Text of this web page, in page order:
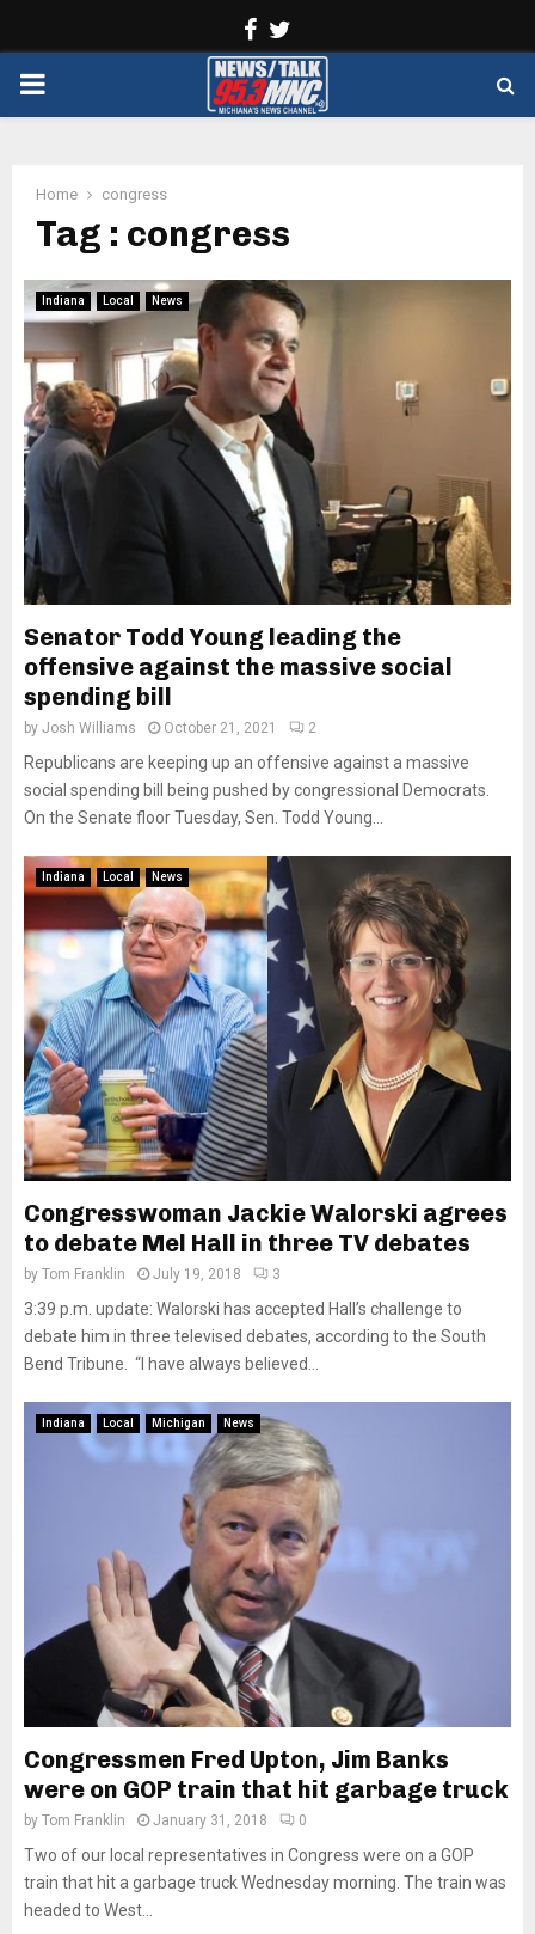
Facebook
PRIMARY
Home congress
Tag : congress
Indiana Local News
Senator Todd Young leading the
offensive against the massive social
spending bill
by Josh Williams October 21, 2021 2
Republicans are keeping up an offensive against a massive
social spending bill being pushed by congressional Democrats.
On the Senate floor Tuesday, Sen. Todd Young...
Indiana Local News
Congresswoman Jackie Walorski agrees
to debate Mel Hall in three TV debates
by Tom Franklin July 19, 2018 3
3:39 p.m. update: Walorski has accepted Hall’s challenge to
debate him in three televised debates, according to the South
Bend Tribune. “I have always believed...
Indiana Local Michigan News
Congressmen Fred Upton, Jim Banks
were on GOP train that hit garbage truck
by Tom Franklin January 31, 2018 0
Two of our local representatives in Congress were on a GOP
train that hit a garbage truck Wednesday morning. The train was
headed to West...